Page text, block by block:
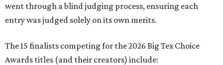
went through a blind judging process, ensuring each
entry was judged solely on its own merits.
The 15 finalists competing for the 2026 Big Tex Choice
Awards titles (and their creators) include: